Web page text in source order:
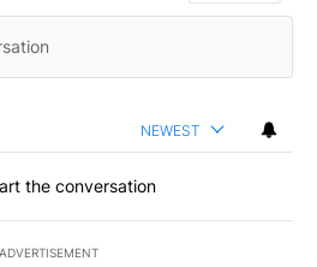
NEWEST
the conversation
ADVERTISEMENT